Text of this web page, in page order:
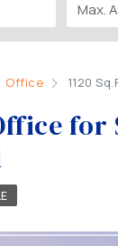
Office 1120